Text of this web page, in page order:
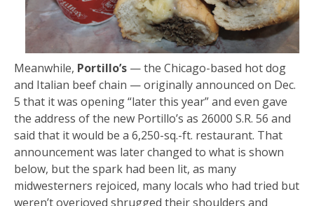
Meanwhile, Portillo’s — the Chicago-based hot dog
and Italian beef chain — originally announced on Dec.
5 that it was opening “later this year” and even gave
the address of the new Portillo’s as 26000 S.R. 56 and
said that it would be a 6,250-sq.-ft. restaurant. That
announcement was later changed to what is shown
below, but the spark had been lit, as many
midwesterners rejoiced, many locals who had tried but
weren’t overjoyed shrugged their shoulders and